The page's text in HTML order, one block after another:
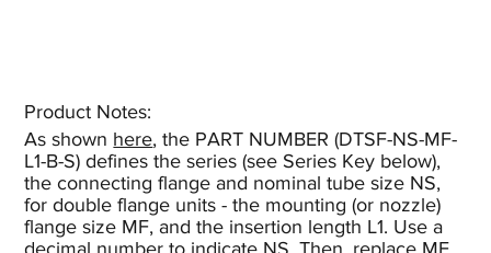
Product Notes:​
As shown here, the PART NUMBER (DTSF-NS-MF-
L1-B-S) defines the series (see Series Key below),
the connecting flange and nominal tube size NS,
for double flange units - the mounting (or nozzle)
flange size MF, and the insertion length L1. Use a
decimal number to indicate NS. Then, replace MF